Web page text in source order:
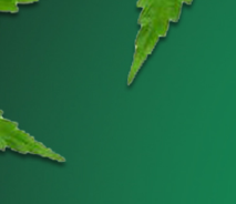
High-Power Grow